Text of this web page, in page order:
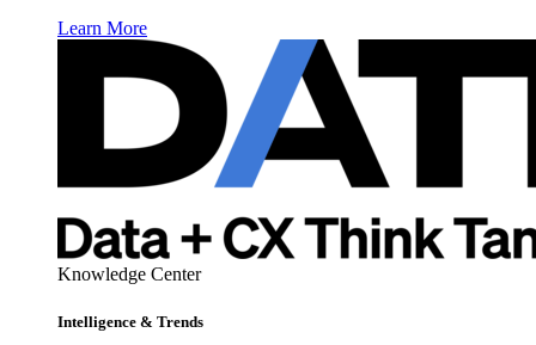
Learn More
Knowledge Center
Intelligence & Trends